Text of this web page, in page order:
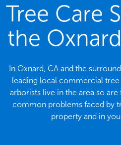
Tree Care
the
In Oxnard, CA and the
leading local commercial
arborists live in the area so
common problems faced by
property and in